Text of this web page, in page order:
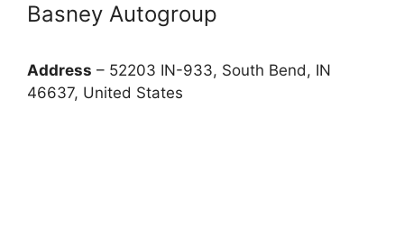
Basney Autogroup
Address – 52203 IN-933, South Bend, IN
46637, United States